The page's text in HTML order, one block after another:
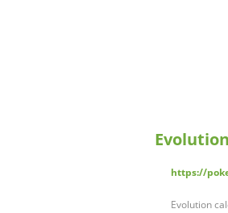
https://
Evolution